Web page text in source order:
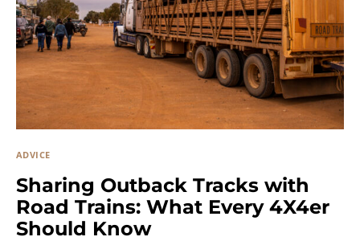
ADVICE
Sharing Outback Tracks with
Road Trains: What Every 4X4er
Should Know